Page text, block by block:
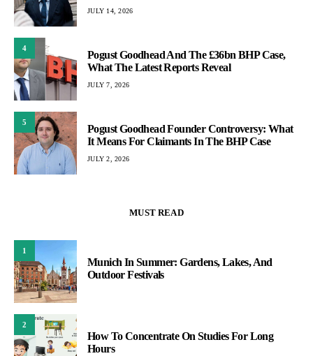
JULY 14, 2026
4
Pogust Goodhead And The £36bn BHP Case,
What The Latest Reports Reveal
JULY 7, 2026
5
Pogust Goodhead Founder Controversy: What
It Means For Claimants In The BHP Case
JULY 2, 2026
MUST READ
1
Munich In Summer: Gardens, Lakes, And
Outdoor Festivals
2
How To Concentrate On Studies For Long
Hours